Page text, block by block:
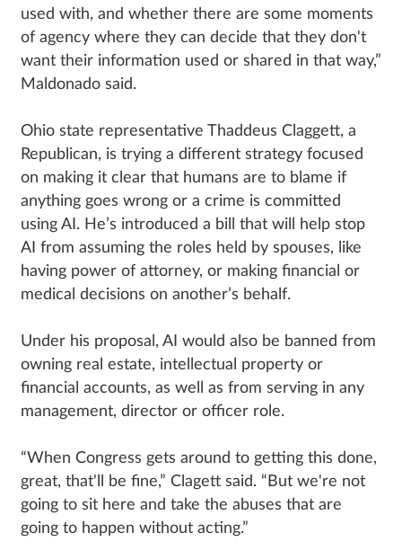
used with, and whether there are some moments
of agency where they can decide that they don't
want their information used or shared in that way,”
Maldonado said.
Ohio state representative Thaddeus Claggett, a
Republican, is trying a different strategy focused
on making it clear that humans are to blame if
anything goes wrong or a crime is committed
using AI. He’s introduced a bill that will help stop
AI from assuming the roles held by spouses, like
having power of attorney, or making financial or
medical decisions on another’s behalf.
Under his proposal, AI would also be banned from
owning real estate, intellectual property or
financial accounts, as well as from serving in any
management, director or officer role.
“When Congress gets around to getting this done,
great, that'll be fine,” Clagett said. “But we're not
going to sit here and take the abuses that are
going to happen without acting.”